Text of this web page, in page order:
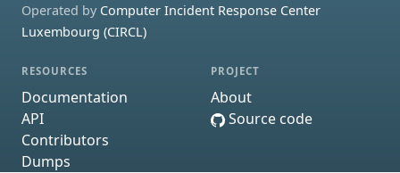
Operated by Computer Incident Response Center
Luxembourg (CIRCL)
RESOURCES
Documentation
API
Contributors
Dumps
PROJECT
About
Source code